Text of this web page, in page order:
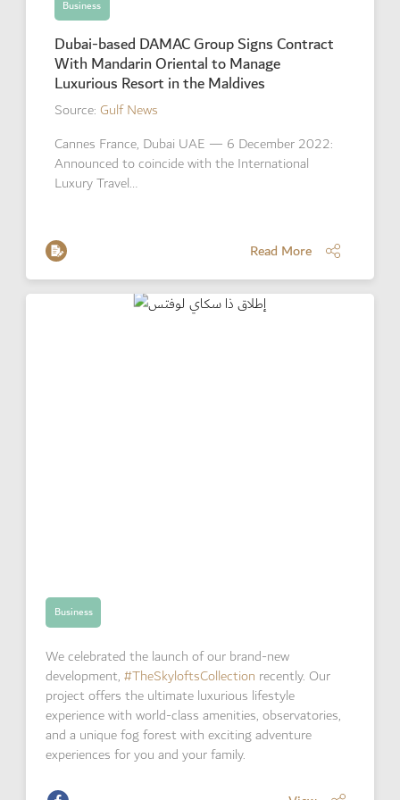
Business
Dubai-based DAMAC Group Signs Contract
With Mandarin Oriental to Manage
Luxurious Resort in the Maldives
Source: Gulf News
Cannes France, Dubai UAE — 6 December 2022:
Announced to coincide with the International
Luxury Travel…
Read More
Read More
Business
We celebrated the launch of our brand-new
development,#TheSkyloftsCollection recently. Our
project offers the ultimate luxurious lifestyle
experience with world-class amenities, observatories,
and a unique fog forest with exciting adventure
experiences for you and your family.